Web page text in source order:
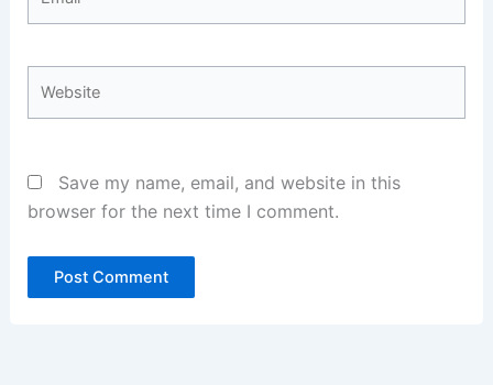
Save my name, email, and website in this
browser for the next time I comment.